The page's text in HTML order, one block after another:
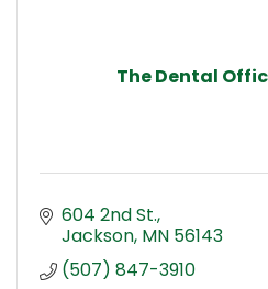
The Dental
604 2nd St.
Jackson MN 56143
(507) 847-3910